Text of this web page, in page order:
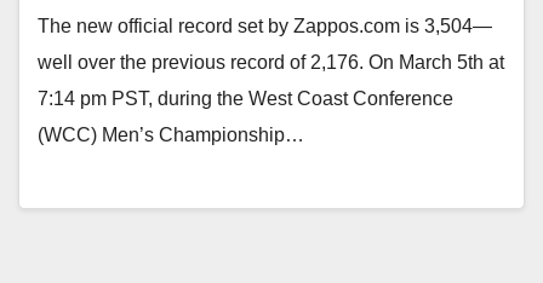
The new official record set by Zappos.com is 3,504—
well over the previous record of 2,176. On March 5th at
7:14 pm PST, during the West Coast Conference
(WCC) Men’s Championship…